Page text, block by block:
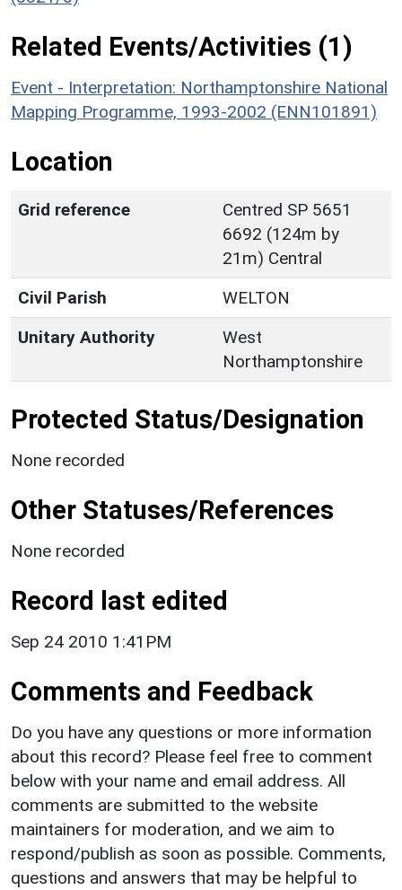
Related Events/Activities (1)
Event - Interpretation: Northamptonshire National
Mapping Programme, 1993-2002 (ENN101891)
Location
Grid reference
Centred SP 5651
6692 (124m by
21m) Central
Civil Parish
WELTON
Unitary Authority
West
Northamptonshire
Protected Status/Designation
None recorded
Other Statuses/References
None recorded
Record last edited
Sep 24 2010 1:41PM
Comments and Feedback
Do you have any questions or more information
about this record? Please feel free to comment
below with your name and email address. All
comments are submitted to the website
maintainers for moderation, and we aim to
respond/publish as soon as possible. Comments,
questions and answers that may be helpful to